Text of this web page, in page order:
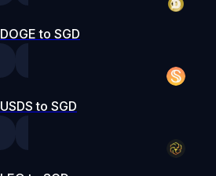
DOGE to SGD
USDS to SGD